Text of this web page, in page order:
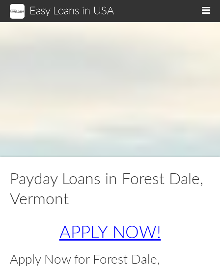
Easy Loans in USA
Payday Loans in Forest Dale,
Vermont
APPLY NOW!
Apply Now for Forest Dale,